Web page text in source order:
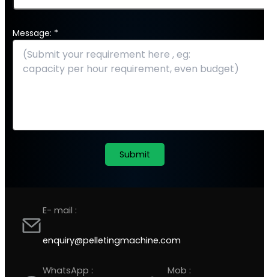
Message: *
E- mail :
enquiry@pelletingmachine.com
WhatsApp : Mob :